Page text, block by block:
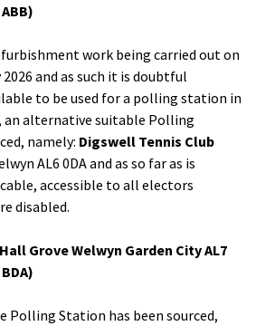
work being carried out on
and as such it is doubtful
to be used for a polling station in
an alternative suitable Polling
namely: Digswell Tennis Club
AL6 0DA and as so far as is
accessible to all electors
disabled.
Grove Welwyn Garden City AL7
Polling Station has been sourced,